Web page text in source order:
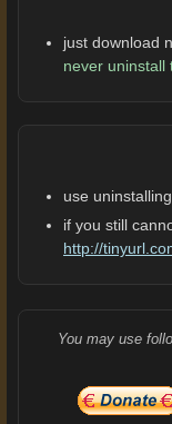
just download
never uninstall
use
if you still
http://
You may use